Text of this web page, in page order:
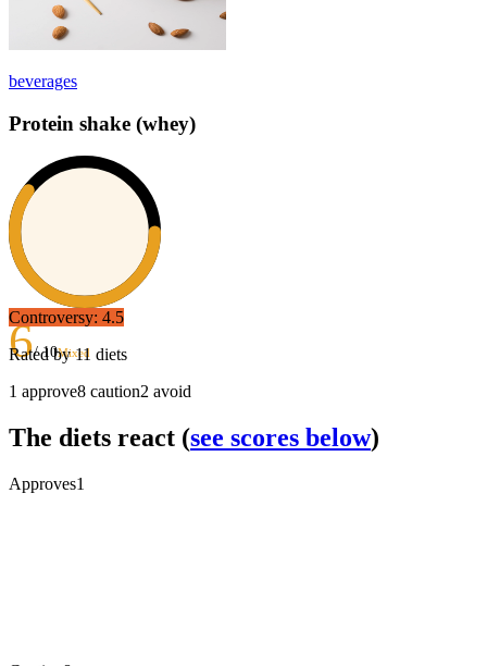
beverages
Protein shake (whey)
6/ 10Mixed
Controversy: 4.5
Rated by11 diets
1 approve8 caution2 avoid
The diets react (see scores below)
Approves1